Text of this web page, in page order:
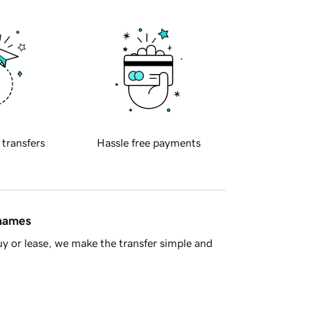
transfers Hassle free payments
or lease, we make the transfer simple and